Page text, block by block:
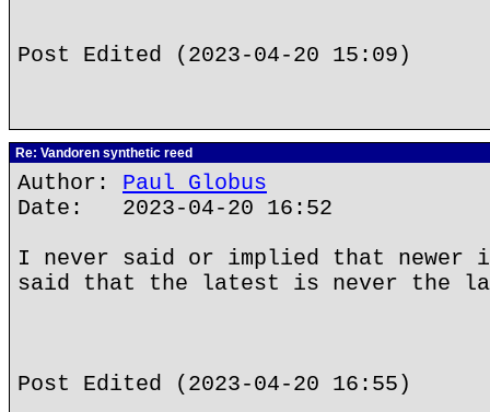
Post Edited (2023-04-20 15:09)
Re: Vandoren synthetic reed
Author: Paul Globus
Date: 2023-04-20 16:52
I never said or implied that newer
said that the latest is never the
Post Edited (2023-04-20 16:55)